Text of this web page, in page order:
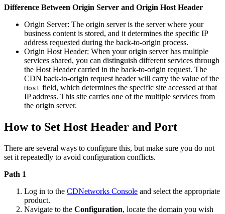
Difference Between Origin Server and Origin Host Header
Origin Server: The origin server is the server where your
business content is stored, and it determines the specific IP
address requested during the back-to-origin process.
Origin Host Header: When your origin server has multiple
services shared, you can distinguish different services through
the Host Header carried in the back-to-origin request. The
CDN back-to-origin request header will carry the value of the
Host field, which determines the specific site accessed at that
IP address. This site carries one of the multiple services from
the origin server.
How to Set Host Header and Port
There are several ways to configure this, but make sure you do not
set it repeatedly to avoid configuration conflicts.
Path 1
Log in to the CDNetworks Console and select the appropriate
product.
Navigate to the Configuration, locate the domain you wish